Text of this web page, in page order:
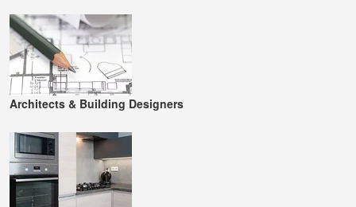
Architects & Building Designers